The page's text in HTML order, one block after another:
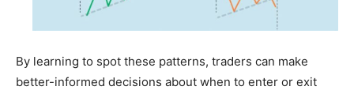
By learning to spot these patterns, traders can make
better-informed decisions about when to enter or exit